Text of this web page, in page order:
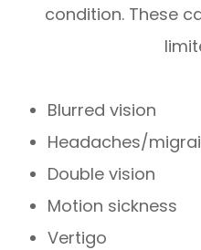
condition. These
Blurred vision
Headaches/
Double vision
Motion sickness
Vertigo